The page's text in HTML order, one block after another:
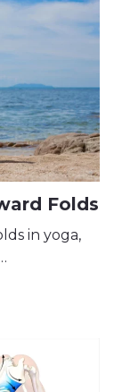
Folds
in yoga,